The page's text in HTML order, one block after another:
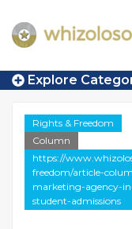
Explore
Rights & Freedom
Column
https://
freedom/article-
marketing-agency-
student-admissions